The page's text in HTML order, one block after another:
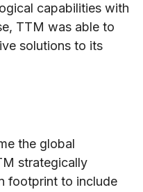
capabilities with
TTM was able to
solutions to its
the global
strategically
footprint to include